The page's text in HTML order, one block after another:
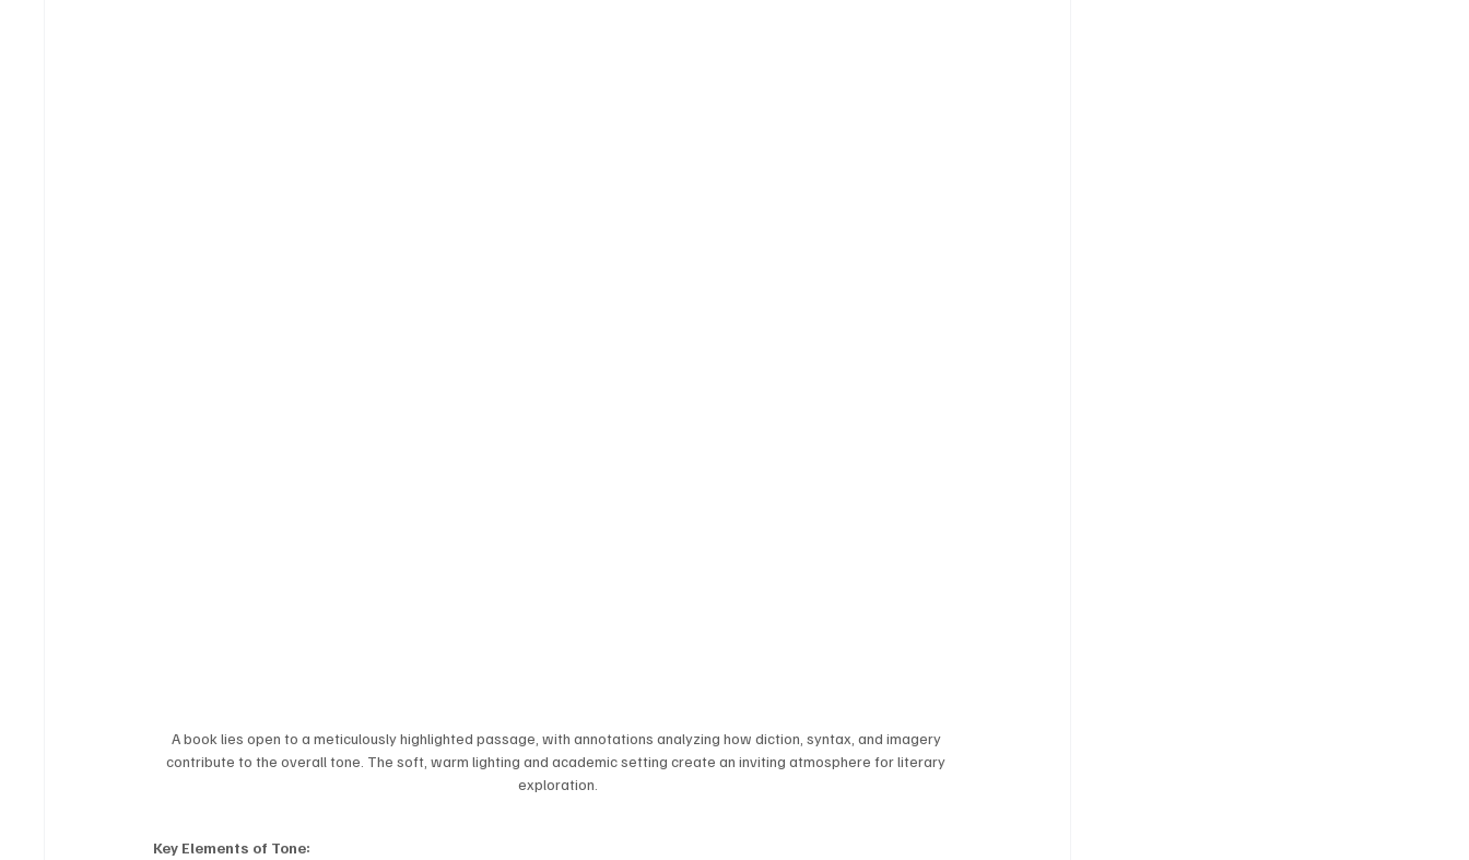
A book lies open to a meticulously highlighted passage, with annotations analyzing how diction, syntax, and imagery
contribute to the overall tone. The soft, warm lighting and academic setting create an inviting atmosphere for literary
exploration.
Key Elements of Tone: